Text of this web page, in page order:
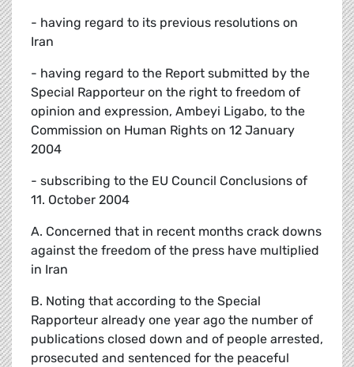
- having regard to its previous resolutions on
Iran
- having regard to the Report submitted by the
Special Rapporteur on the right to freedom of
opinion and expression, Ambeyi Ligabo, to the
Commission on Human Rights on 12 January
2004
- subscribing to the EU Council Conclusions of
11. October 2004
A. Concerned that in recent months crack downs
against the freedom of the press have multiplied
in Iran
B. Noting that according to the Special
Rapporteur already one year ago the number of
publications closed down and of people arrested,
prosecuted and sentenced for the peaceful